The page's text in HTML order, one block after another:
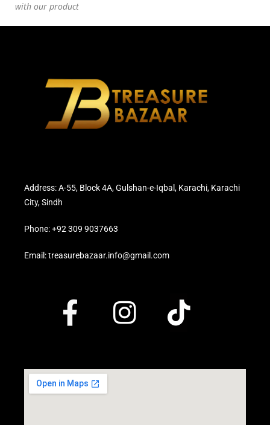
with our product
Address: A-55, Block 4A, Gulshan-e-Iqbal, Karachi, Karachi
City, Sindh
Phone: +92 309 9037663
Email: treasurebazaar.info@gmail.com